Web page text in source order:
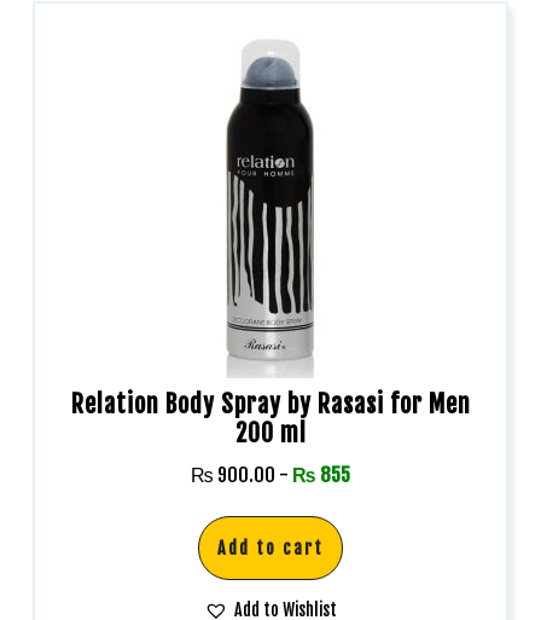
Relation Body Spray by Rasasi for Men
200 ml
₨ 900.00 - ₨ 855
Add to cart
Add to Wishlist